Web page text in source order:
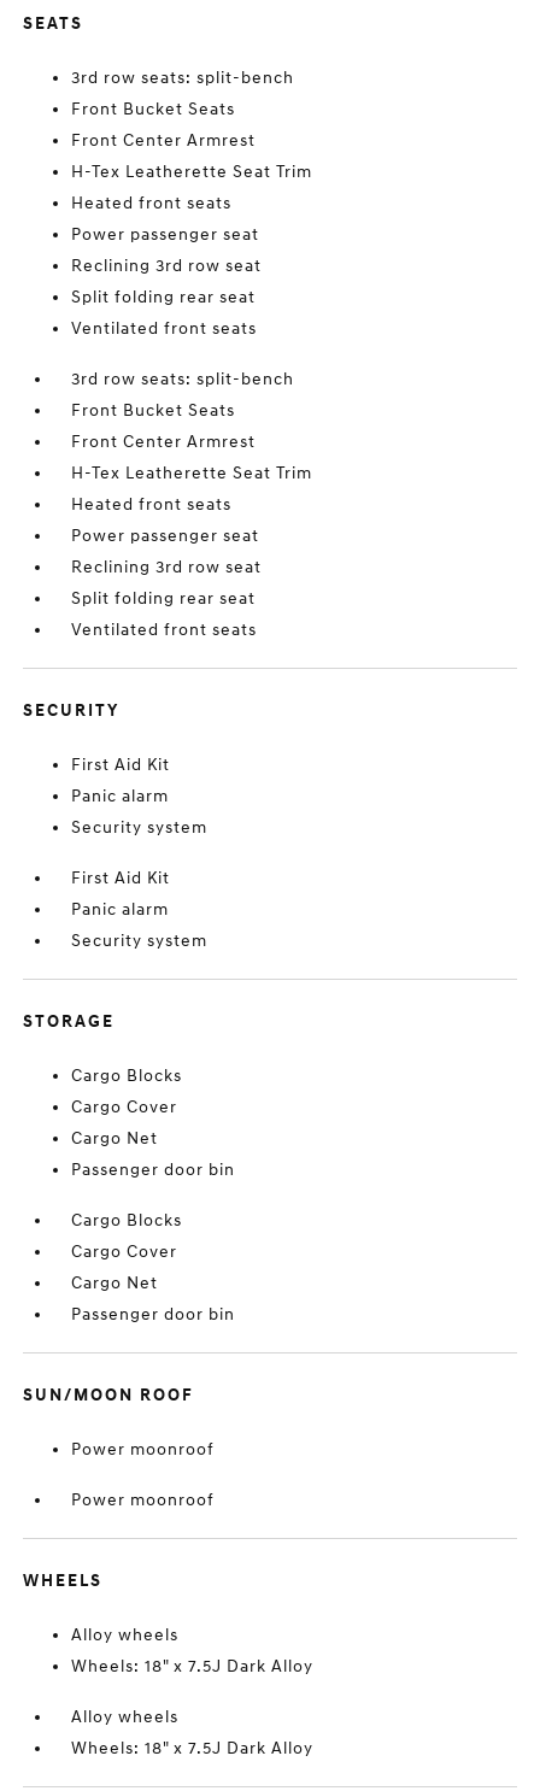
SEATS
3rd row seats: split-bench
Front Bucket Seats
Front Center Armrest
H-Tex Leatherette Seat Trim
Heated front seats
Power passenger seat
Reclining 3rd row seat
Split folding rear seat
Ventilated front seats
3rd row seats: split-bench
Front Bucket Seats
Front Center Armrest
H-Tex Leatherette Seat Trim
Heated front seats
Power passenger seat
Reclining 3rd row seat
Split folding rear seat
Ventilated front seats
SECURITY
First Aid Kit
Panic alarm
Security system
First Aid Kit
Panic alarm
Security system
STORAGE
Cargo Blocks
Cargo Cover
Cargo Net
Passenger door bin
Cargo Blocks
Cargo Cover
Cargo Net
Passenger door bin
SUN/MOON ROOF
Power moonroof
Power moonroof
WHEELS
Alloy wheels
Wheels: 18" x 7.5J Dark Alloy
Alloy wheels
Wheels: 18" x 7.5J Dark Alloy